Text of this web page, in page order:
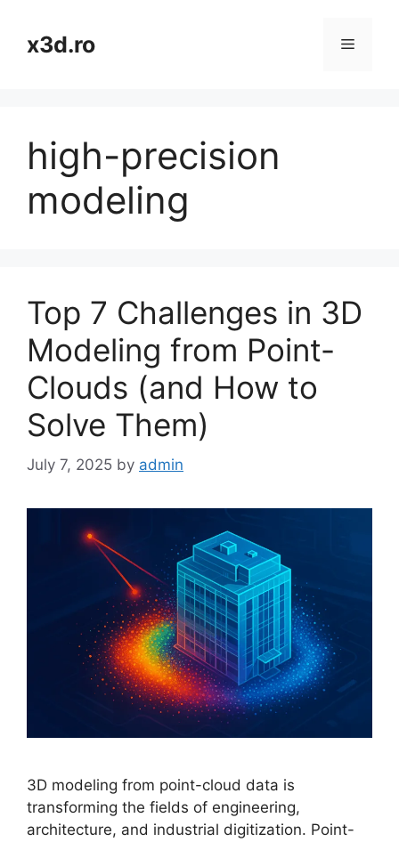
contentx3d.ro Menu
high-precision
modeling
Top 7 Challenges in 3D
Modeling from Point-
Clouds (and How to
Solve Them)
July 7, 2025 by admin
3D modeling from point-cloud data is
transforming the fields of engineering,
architecture, and industrial digitization. Point-